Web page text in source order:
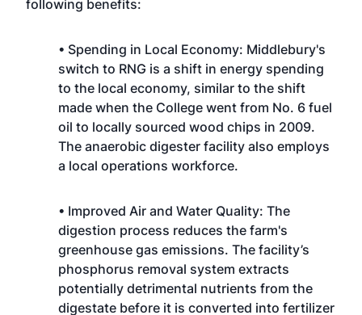
following benefits:
• Spending in Local Economy: Middlebury's
switch to RNG is a shift in energy spending
to the local economy, similar to the shift
made when the College went from No. 6 fuel
oil to locally sourced wood chips in 2009.
The anaerobic digester facility also employs
a local operations workforce.
• Improved Air and Water Quality: The
digestion process reduces the farm's
greenhouse gas emissions. The facility’s
phosphorus removal system extracts
potentially detrimental nutrients from the
digestate before it is converted into fertilizer